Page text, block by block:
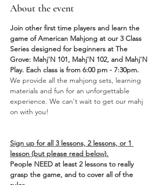
About the event
Join other first time players and learn the
game of American Mahjong at our 3 Class
Series designed for beginners at The
Grove: Mahj'N 101, Mahj'N 102, and Mahj'N
Play. Each class is from 6:00 pm - 7:30pm.
We provide all the mahjong sets, learning
materials and fun for an unforgettable
experience. We can't wait to get our mahj
on with you!
Sign up for all 3 lessons, 2 lessons, or 1
lesson (but please read below).
People NEED at least 2 lessons to really
grasp the game, and to cover all of the